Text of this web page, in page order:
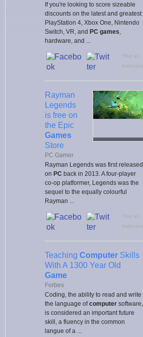
If you're looking to score sizeable
discounts on the latest and greatest
PlayStation 4, Xbox One, Nintendo
Switch, VR, and PC games
hardware, and ...
Flag as
irrelevant
Rayman
Legends
is free on
the Epic
Games
Store
PC Gamer
Rayman Legends was first released
on PC back in 2013. A four-player
co-op platformer, Legends was the
sequel to the equally colourful
Rayman ...
Flag as
irrelevant
Teaching Computer Skills
With A 1300 Year Old
Game
Forbes
Coding, the ability to read and write
the language ofcomputer software,
is considered an important future
skill, a fluency in the common
langue of a ...